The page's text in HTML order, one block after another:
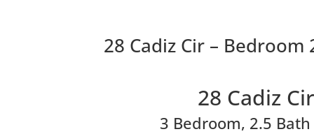
28 Cadiz Cir – Bedroom
28 Cadiz
3 Bedroom, 2.5